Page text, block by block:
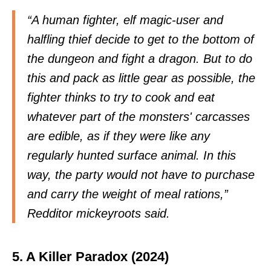
“A human fighter, elf magic-user and
halfling thief decide to get to the bottom of
the dungeon and fight a dragon. But to do
this and pack as little gear as possible, the
fighter thinks to try to cook and eat
whatever part of the monsters' carcasses
are edible, as if they were like any
regularly hunted surface animal. In this
way, the party would not have to purchase
and carry the weight of meal rations,”
Redditor mickeyroots said.
5. A Killer Paradox (2024)